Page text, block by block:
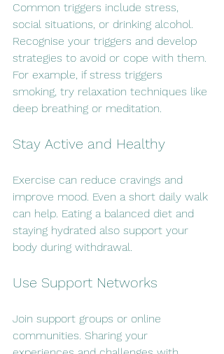
Common triggers include stress,
social situations, or drinking alcohol.
Recognise your triggers and develop
strategies to avoid or cope with them.
For example, if stress triggers
smoking, try relaxation techniques like
deep breathing or meditation.
Stay Active and Healthy
Exercise can reduce cravings and
improve mood. Even a short daily walk
can help. Eating a balanced diet and
staying hydrated also support your
body during withdrawal.
Use Support Networks
Join support groups or online
communities. Sharing your